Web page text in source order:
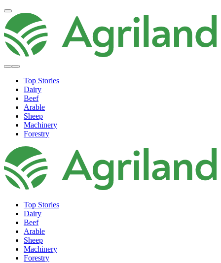
Top Stories
Dairy
Beef
Arable
Sheep
Machinery
Forestry
Top Stories
Dairy
Beef
Arable
Sheep
Machinery
Forestry